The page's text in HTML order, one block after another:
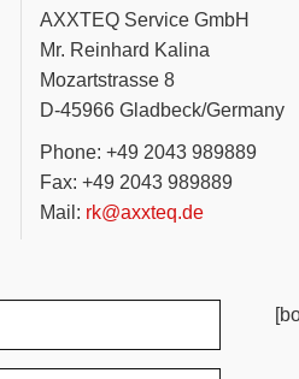
AXXTEQ Service GmbH
Mr. Reinhard Kalina
Mozartstrasse 8
D-45966 Gladbeck/Germany
Phone: +49 2043 989889
Fax: +49 2043 989889
Mail: rk@axxteq.de